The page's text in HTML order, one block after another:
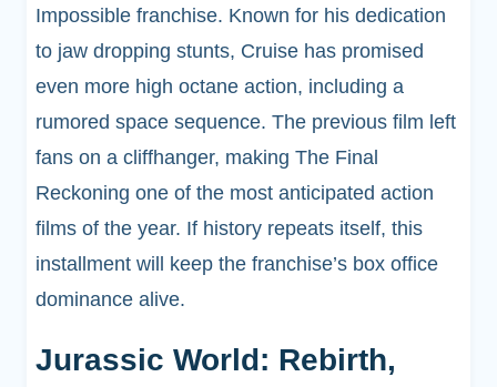
Impossible franchise. Known for his dedication
to jaw dropping stunts, Cruise has promised
even more high octane action, including a
rumored space sequence. The previous film left
fans on a cliffhanger, making The Final
Reckoning one of the most anticipated action
films of the year. If history repeats itself, this
installment will keep the franchise’s box office
dominance alive.
Jurassic World: Rebirth,